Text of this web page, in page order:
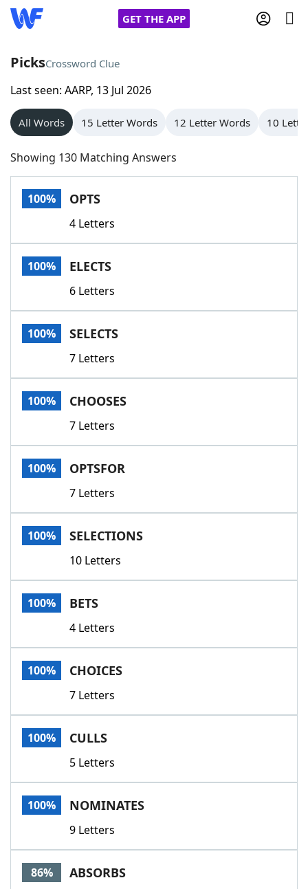
GET THE APP
Home
Words With Friends
NYT Crossplay Cheat
Scrabble
Today's NYT GamesHints & Answers
Word GamesHelpers
Word List
Our Brands
PicksCrossword Clue
Last seen: AARP, 13 Jul 2026
All Words 15 Letter Words 12 Letter Words 10
Showing 130 Matching Answers
100% OPTS
4 Letters
100% ELECTS
6 Letters
100% SELECTS
7 Letters
100% CHOOSES
7 Letters
100% OPTSFOR
7 Letters
100% SELECTIONS
10 Letters
100% BETS
4 Letters
100% CHOICES
7 Letters
100% CULLS
5 Letters
100% NOMINATES
9 Letters
86% ABSORBS